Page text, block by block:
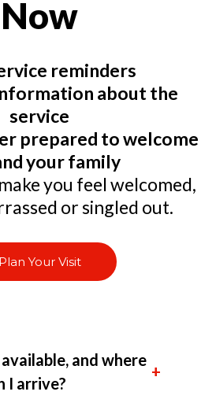
Now
reminders
about the
service
prepared to welcome
your family
you feel welcomed,
or singled out.
Plan Your Visit
and where
I arrive?
+